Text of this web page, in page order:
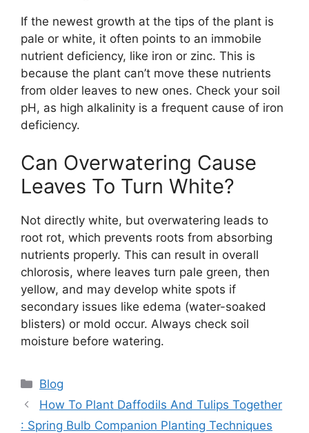
If the newest growth at the tips of the plant is
pale or white, it often points to an immobile
nutrient deficiency, like iron or zinc. This is
because the plant can’t move these nutrients
from older leaves to new ones. Check your soil
pH, as high alkalinity is a frequent cause of iron
deficiency.
Can Overwatering Cause
Leaves To Turn White?
Not directly white, but overwatering leads to
root rot, which prevents roots from absorbing
nutrients properly. This can result in overall
chlorosis, where leaves turn pale green, then
yellow, and may develop white spots if
secondary issues like edema (water-soaked
blisters) or mold occur. Always check soil
moisture before watering.
Categories
Blog
How To Plant Daffodils And Tulips Together
: Spring Bulb Companion Planting Techniques